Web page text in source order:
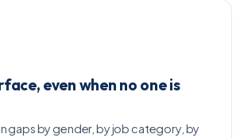
even when no one is
gaps by gender, by job category, by